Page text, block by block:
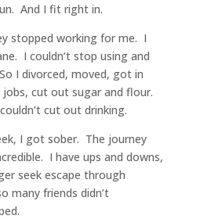
And I fit right in.
stopped working for me. I
I couldn’t stop using and
I divorced, moved, got in
cut out sugar and flour.
cut out drinking.
I got sober. The journey
I have ups and downs,
seek escape through
many friends didn’t